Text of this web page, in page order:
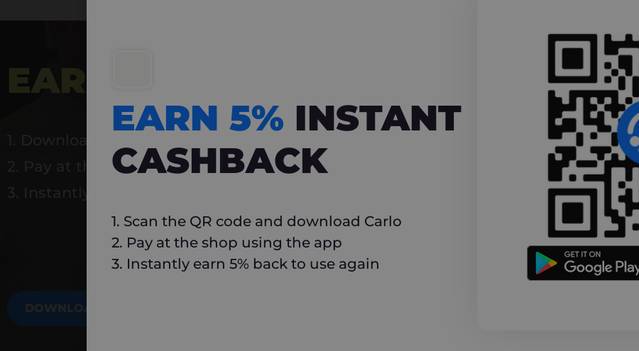
EARN 5% INSTANT CASHBACK
2. Pay at the shop using the app
DOWNLOAD NOW
EARN 5% INSTANT
CASHBACK
1. Scan the QR code and download Carlo
2. Pay at the shop using the app
3. Instantly earn 5% back to use again